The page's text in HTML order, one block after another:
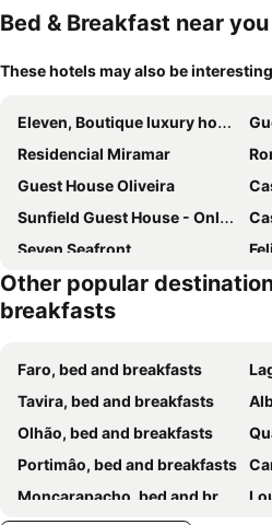
Bed & Breakfast near
These hotels may also be
Eleven, Boutique luxury house & garden
Residencial Miramar
Guest House Oliveira
Sunfield Guest House - Only Adults
Seven Seafront
B&B Candelária
Agua Viva
Casa Noava
Solmare Suites by Atlas
Casa Tapada do Bento II- Albufeira
Casa Do Canto
B&B Casa Flamenga
Al
Other popular
breakfasts
Faro, bed and breakfasts
Tavira, bed and breakfasts
Olhão, bed and breakfasts
Portimâo, bed and breakfasts
Moncarapacho, bed and breakfasts